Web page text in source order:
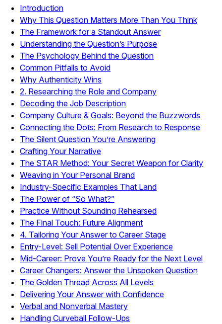
Introduction
Why This Question Matters More Than You Think
The Framework for a Standout Answer
Understanding the Question’s Purpose
The Psychology Behind the Question
Common Pitfalls to Avoid
Why Authenticity Wins
2. Researching the Role and Company
Decoding the Job Description
Company Culture & Goals: Beyond the Buzzwords
Connecting the Dots: From Research to Response
The Silent Question You’re Answering
Crafting Your Narrative
The STAR Method: Your Secret Weapon for Clarity
Weaving in Your Personal Brand
Industry-Specific Examples That Land
The Power of “So What?”
Practice Without Sounding Rehearsed
The Final Touch: Future Alignment
4. Tailoring Your Answer to Career Stage
Entry-Level: Sell Potential Over Experience
Mid-Career: Prove You’re Ready for the Next Level
Career Changers: Answer the Unspoken Question
The Golden Thread Across All Levels
Delivering Your Answer with Confidence
Verbal and Nonverbal Mastery
Handling Curveball Follow-Ups